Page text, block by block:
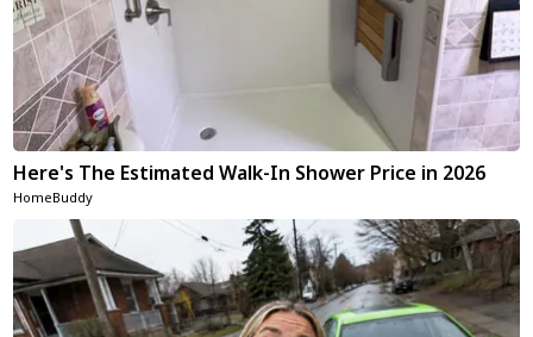
Here's The Estimated Walk-In Shower Price in 2026
HomeBuddy